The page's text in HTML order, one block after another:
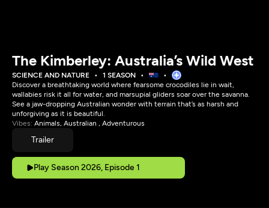
The Kimberley: Australia’s Wild West
SCIENCE AND NATURE
1 SEASON
Discover a breathtaking world where fearsome crocodiles lie in wait,
wallabies risk it all for water, and marsupial gliders soar over the savanna.
See a jaw-dropping Australian wonder with terrain that’s as harsh and
unforgiving as it is beautiful.
Vibes: Animals, Australian , Adventurous
Trailer
Play Season 2026, Episode 1